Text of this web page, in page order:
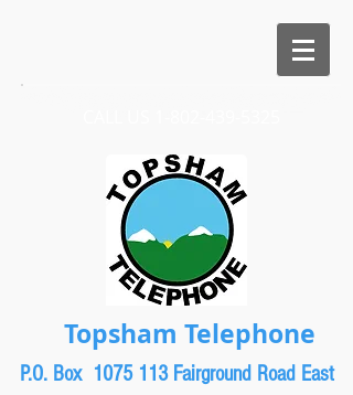
Topsham Telephone
P.O. Box 1075113 Fairground Road East